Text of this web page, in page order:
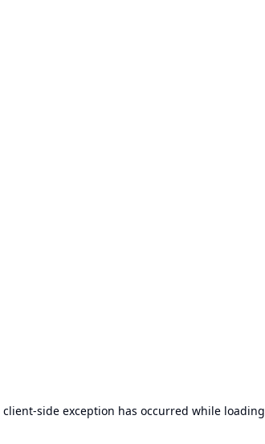
client-side exception has occurred while loading